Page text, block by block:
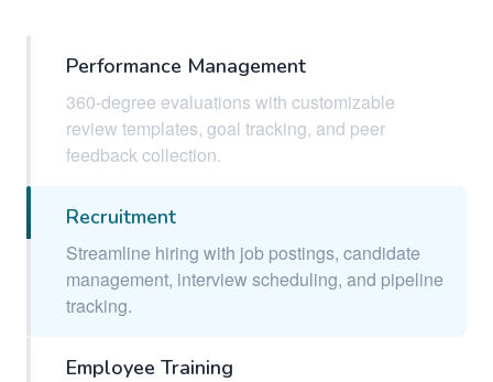
Performance Management
360-degree evaluations with customizable
review templates, goal tracking, and peer
feedback collection.
Recruitment
Streamline hiring with job postings, candidate
management, interview scheduling, and pipeline
tracking.
Employee Training